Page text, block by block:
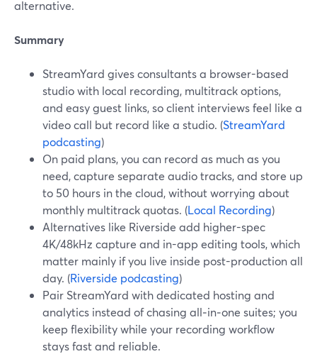
alternative.
Summary
StreamYard gives consultants a browser-based
studio with local recording, multitrack options,
and easy guest links, so client interviews feel like a
video call but record like a studio. (StreamYard
podcasting)
On paid plans, you can record as much as you
need, capture separate audio tracks, and store up
to 50 hours in the cloud, without worrying about
monthly multitrack quotas. (Local Recording)
Alternatives like Riverside add higher-spec
4K/48kHz capture and in-app editing tools, which
matter mainly if you live inside post-production all
day. (Riverside podcasting)
Pair StreamYard with dedicated hosting and
analytics instead of chasing all‑in‑one suites; you
keep flexibility while your recording workflow
stays fast and reliable.